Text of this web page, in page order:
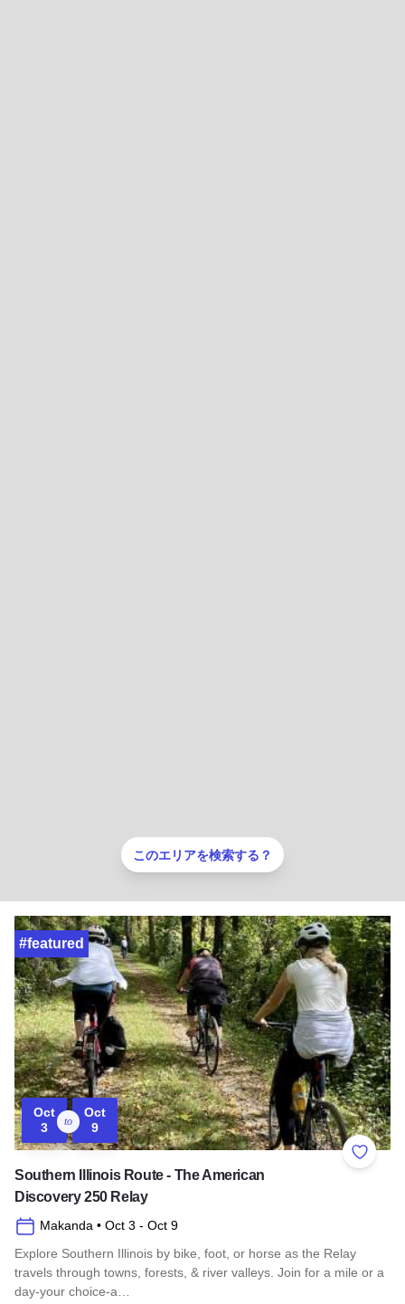
Oct
3
to
Oct
9
Add to
#featured
Southern Illinois Route - The American
Discovery 250 Relay
Makanda • Oct 3 - Oct 9
Explore Southern Illinois by bike, foot, or horse as the Relay
travels through towns, forests, & river valleys. Join for a mile or a
day-your choice-a…
このエリアを検索する？